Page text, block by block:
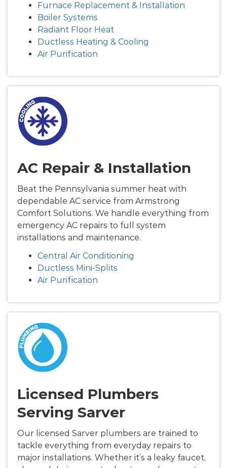
Furnace Replacement & Installation
Boiler Systems
Radiant Floor Heat
Ductless Heating & Cooling
Air Purification
AC Repair & Installation
Beat the Pennsylvania summer heat with
dependable AC service from Armstrong
Comfort Solutions. We handle everything from
emergency AC repairs to full system
installations and maintenance.
Central Air Conditioning
Ductless Mini-Splits
Air Purification
Licensed Plumbers
Serving Sarver
Our licensed Sarver plumbers are trained to
tackle everything from everyday repairs to
major installations. Whether it’s a leaky faucet,